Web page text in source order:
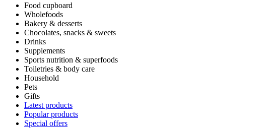
Food cupboard
Wholefoods
Bakery & desserts
Chocolates, snacks & sweets
Drinks
Supplements
Sports nutrition & superfoods
Toiletries & body care
Household
Pets
Gifts
Latest products
Popular products
Special offers